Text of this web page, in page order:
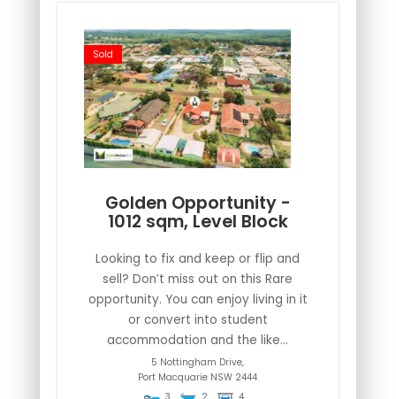
Sold
Golden Opportunity -
1012 sqm, Level Block
Looking to fix and keep or flip and
sell? Don’t miss out on this Rare
opportunity. You can enjoy living in it
or convert into student
accommodation and the like...
5 Nottingham Drive,
Port Macquarie NSW 2444